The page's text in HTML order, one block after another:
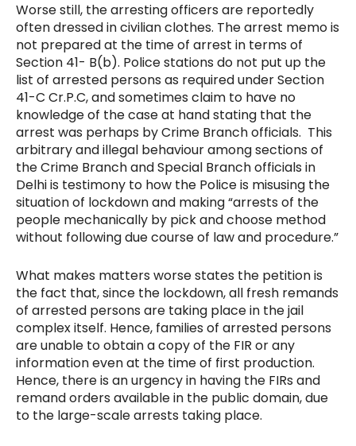
Worse still, the arresting officers are reportedly
often dressed in civilian clothes. The arrest memo is
not prepared at the time of arrest in terms of
Section 41- B(b). Police stations do not put up the
list of arrested persons as required under Section
41-C Cr.P.C, and sometimes claim to have no
knowledge of the case at hand stating that the
arrest was perhaps by Crime Branch officials. This
arbitrary and illegal behaviour among sections of
the Crime Branch and Special Branch officials in
Delhi is testimony to how the Police is misusing the
situation of lockdown and making “arrests of the
people mechanically by pick and choose method
without following due course of law and procedure.”
What makes matters worse states the petition is
the fact that, since the lockdown, all fresh remands
of arrested persons are taking place in the jail
complex itself. Hence, families of arrested persons
are unable to obtain a copy of the FIR or any
information even at the time of first production.
Hence, there is an urgency in having the FIRs and
remand orders available in the public domain, due
to the large-scale arrests taking place.